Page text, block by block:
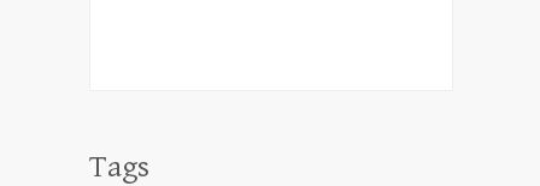
Tags